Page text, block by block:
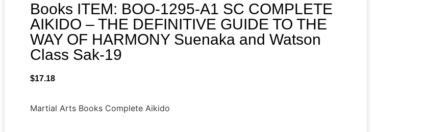
Books ITEM: BOO-1295-A1 SC COMPLETE
AIKIDO – THE DEFINITIVE GUIDE TO THE
WAY OF HARMONY Suenaka and Watson
Class Sak-19
$17.18
Martial Arts Books Complete Aikido